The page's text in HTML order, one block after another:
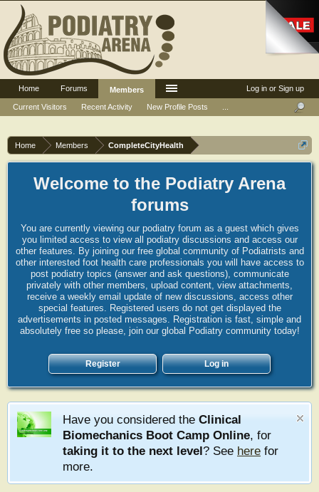
Home Members CompleteCityHealth
Welcome to the Podiatry Arena
forums
You are currently viewing our podiatry forum as a guest which gives
you limited access to view all podiatry discussions and access our
other features. By joining our free global community of Podiatrists and
other interested foot health care professionals you will have access to
post podiatry topics (answer and ask questions), communicate
privately with other members, upload content, view attachments,
receive a weekly email update of new discussions, access other
special features. Registered users do not get displayed the
advertisements in posted messages. Registration is fast, simple and
absolutely free so please, join our global Podiatry community today!
Register Log in
Have you considered the Clinical
Biomechanics Boot Camp Online, for
taking it to the next level? See here for
more.
Log in or Sign up
Home Forums
Members
Current Visitors
Recent Activity New Profile Posts